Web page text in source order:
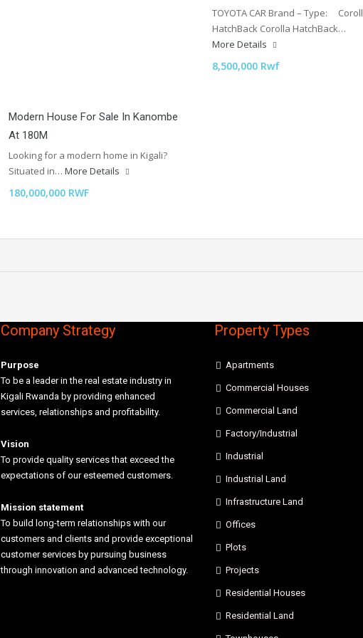
TOYOTA CAR Brand – Type:
HatchBack Corolla HatchBack…
More Details
8,500,000 Rwf
Modern House For Sale In Kanombe
At 180M
Looking for a modern home in Kigali?
Situated in… More Details
180,000,000 RWF
Company Strategy
Purpose
To be a leader in the real estate industry in
Kigali Rwanda by providing enhanced
services, relationships and profitability.
Vision
To provide quality services that exceed the
expectations of our esteemed customers.
Mission statement
To build long-term relationships with our
customers and clients and provide exceptional
customer services by pursuing business
through innovation and advanced technology.
Property Types
Apartments
Commercial Houses
Commercial Land
Factory/Industrial
Industrial
Industrial Land
Infrastructure Land
Offices
Plots
Projects
Residential Houses
Residential Land